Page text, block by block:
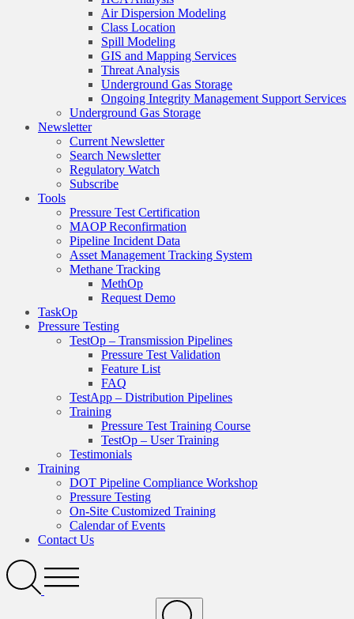
Air Dispersion Modeling
Class Location
Spill Modeling
GIS and Mapping Services
Threat Analysis
Underground Gas Storage
Ongoing Integrity Management Support Services
Underground Gas Storage
Newsletter
Current Newsletter
Search Newsletter
Regulatory Watch
Subscribe
Tools
Pressure Test Certification
MAOP Reconfirmation
Pipeline Incident Data
Asset Management Tracking System
Methane Tracking
MethOp
Request Demo
TaskOp
Pressure Testing
TestOp – Transmission Pipelines
Pressure Test Validation
Feature List
FAQ
TestApp – Distribution Pipelines
Training
Pressure Test Training Course
TestOp – User Training
Testimonials
Training
DOT Pipeline Compliance Workshop
Pressure Testing
On-Site Customized Training
Calendar of Events
Contact Us
SearchOpen
Menu